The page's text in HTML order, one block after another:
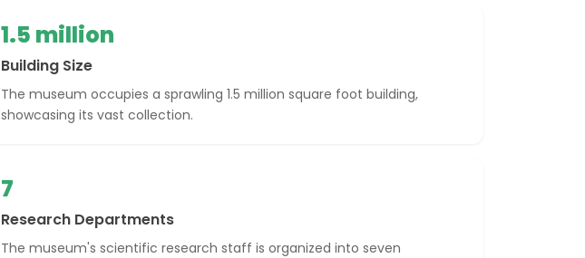
1.5 million
Building Size
The museum occupies a sprawling 1.5 million square foot building,
showcasing its vast collection.
7
Research Departments
The museum's scientific research staff is organized into seven